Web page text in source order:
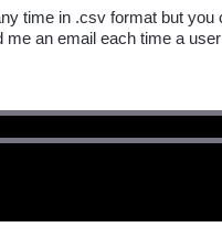
time in .csv format but
an email each time a